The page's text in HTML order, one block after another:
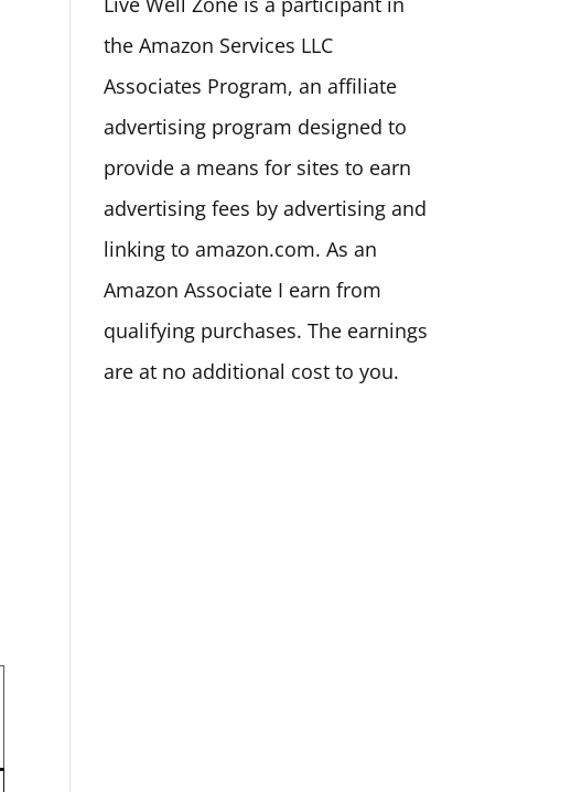
the Amazon Services LLC
Associates Program, an affiliate
advertising program designed to
provide a means for sites to earn
advertising fees by advertising and
linking to amazon.com. As an
Amazon Associate I earn from
qualifying purchases. The earnings
are at no additional cost to you.